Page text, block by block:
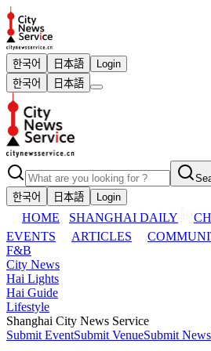
한국어 日本語
Login
한국어
日本語
한국어
日本語 Login
HOME SHANGHAI DAILY
EVENTS
ARTICLES
F&B
City News
Hai Lights
Hai Guide
Lifestyle
Shanghai City News Service
Submit EventSubmit VenueSubmit News